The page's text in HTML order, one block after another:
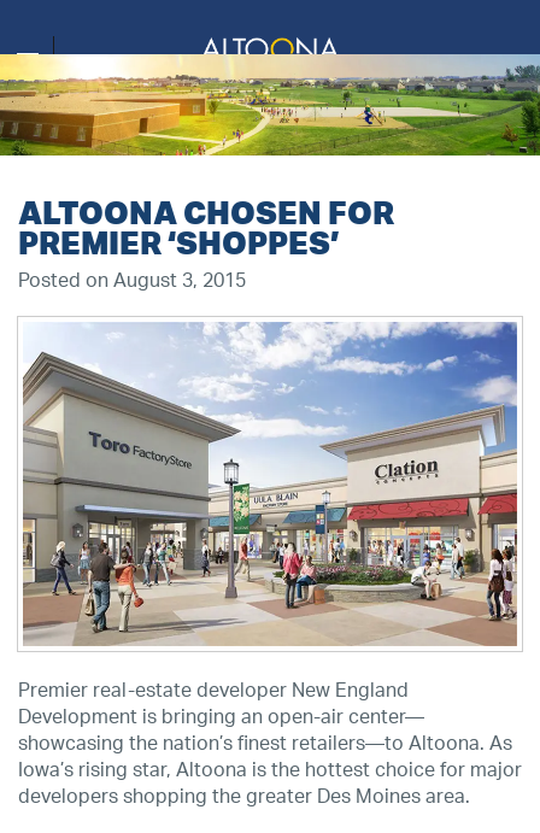
ALTOONA CHOSEN FOR
PREMIER ‘SHOPPES’
Posted on August 3, 2015
Premier real-estate developer New England
Development is bringing an open-air center—
showcasing the nation’s finest retailers—to Altoona. As
Iowa’s rising star, Altoona is the hottest choice for major
developers shopping the greater Des Moines area.